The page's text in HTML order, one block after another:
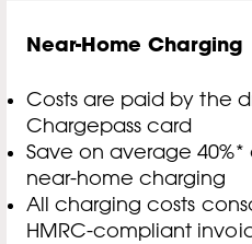
Near-Home Charging
Costs are paid by the
Chargepass card
Save on average
near-home charging
All charging costs
HMRC-compliant